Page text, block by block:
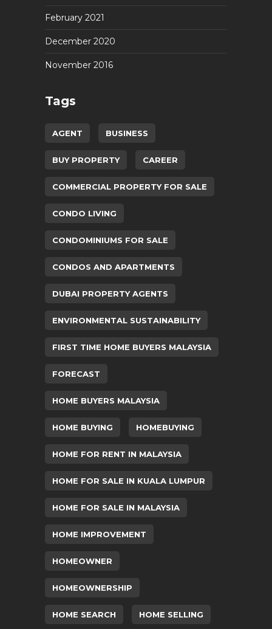
February 2021
December 2020
November 2016
Tags
AGENT BUSINESS
BUY PROPERTY CAREER
COMMERCIAL PROPERTY FOR SALE
CONDO LIVING
CONDOMINIUMS FOR SALE
CONDOS AND APARTMENTS
DUBAI PROPERTY AGENTS
ENVIRONMENTAL SUSTAINABILITY
FIRST TIME HOME BUYERS MALAYSIA
FORECAST
HOME BUYERS MALAYSIA
HOME BUYING HOMEBUYING
HOME FOR RENT IN MALAYSIA
HOME FOR SALE IN KUALA LUMPUR
HOME FOR SALE IN MALAYSIA
HOME IMPROVEMENT
HOMEOWNER
HOMEOWNERSHIP
HOME SEARCH HOME SELLING